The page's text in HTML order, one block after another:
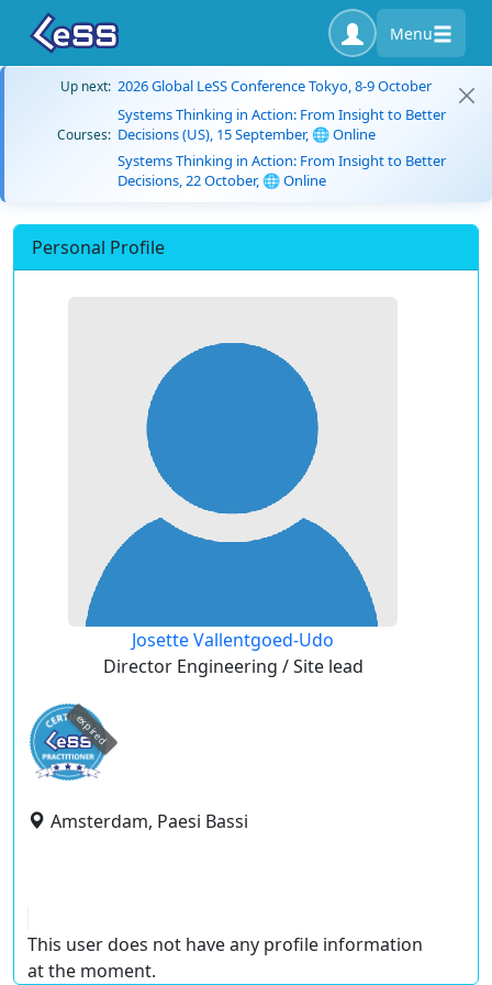
Menu
Up next: 2026 Global LeSS Conference Tokyo, 8-9 October
Courses:
Systems Thinking in Action: From Insight to Better
Decisions (US), 15 September, 🌐 Online
Systems Thinking in Action: From Insight to Better
Decisions, 22 October, 🌐 Online
Personal Profile
Josette Vallentgoed-Udo
Director Engineering / Site lead
expired
Amsterdam, Paesi Bassi
This user does not have any profile information
at the moment.